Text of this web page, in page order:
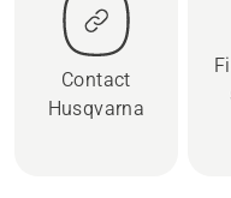
Contact
Husqvarna